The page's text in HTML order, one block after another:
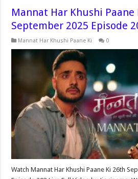
Mannat Har Khushi Paane
September 2025 Episode
Mannat Har Khushi Paane Ki 0
Watch Mannat Har Khushi Paane Ki 26th